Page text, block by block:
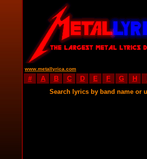
www.metallyrica.com
# A B C D E F G H
Search lyrics by band name or